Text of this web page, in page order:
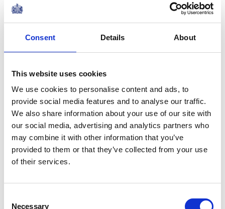
Consent Details About
This website uses cookies
We use cookies to personalise content and ads, to
provide social media features and to analyse our traffic.
We also share information about your use of our site with
our social media, advertising and analytics partners who
may combine it with other information that you’ve
provided to them or that they’ve collected from your use
of their services.
Necessary
NEWS
The King visits The King's
Larkhill Barracks
04 June 2026
NEWS
The King and Queen host